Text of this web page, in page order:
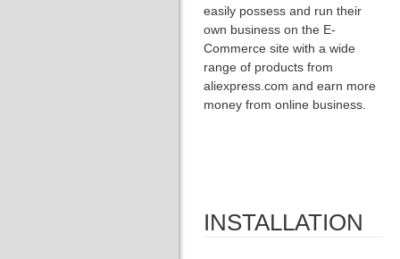
easily possess and run their
own business on the E-
Commerce site with a wide
range of products from
aliexpress.com and earn more
money from online business.
INSTALLATION